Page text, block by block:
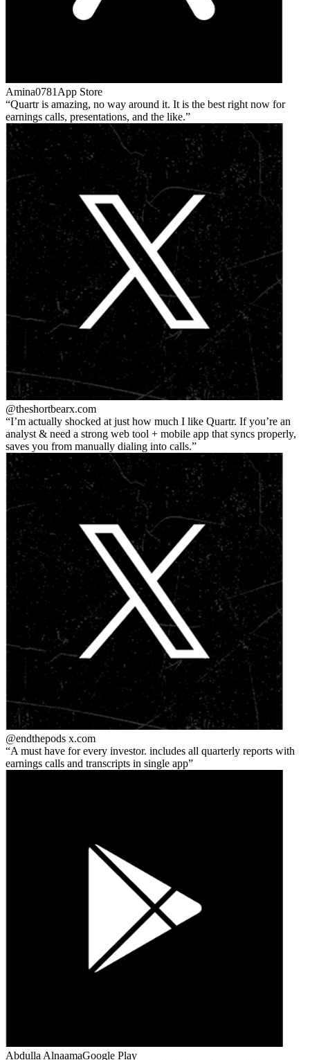
Amina0781 App Store
Quartr is amazing, no way around it. It is the best right now for
earnings calls, presentations, and the like.
@theshortbearx.com
I’m actually shocked at just how much I like Quartr. If you’re an
analyst & need a strong web tool + mobile app that syncs properly,
saves you from manually dialing into calls.
@endthepods x.com
A must have for every investor. includes all quarterly reports with
earnings calls and transcripts in single app
Abdulla AlnaamaGoogle Play